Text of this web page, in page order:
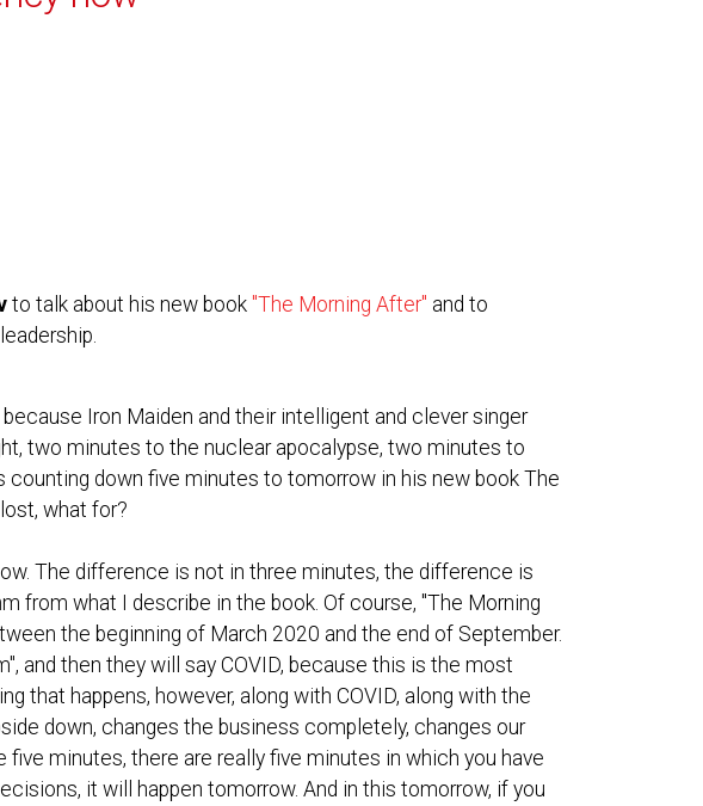
to talk about his new book "The Morning After" and to
Iron Maiden and their intelligent and clever singer
two minutes to the nuclear apocalypse, two minutes to
counting down five minutes to tomorrow in his new book The
what for?
The difference is not in three minutes, the difference is
from what I describe in the book. Of course, "The Morning
the beginning of March 2020 and the end of September.
and then they will say COVID, because this is the most
that happens, however, along with COVID, along with the
down, changes the business completely, changes our
minutes, there are really five minutes in which you have
it will happen tomorrow. And in this tomorrow, if you